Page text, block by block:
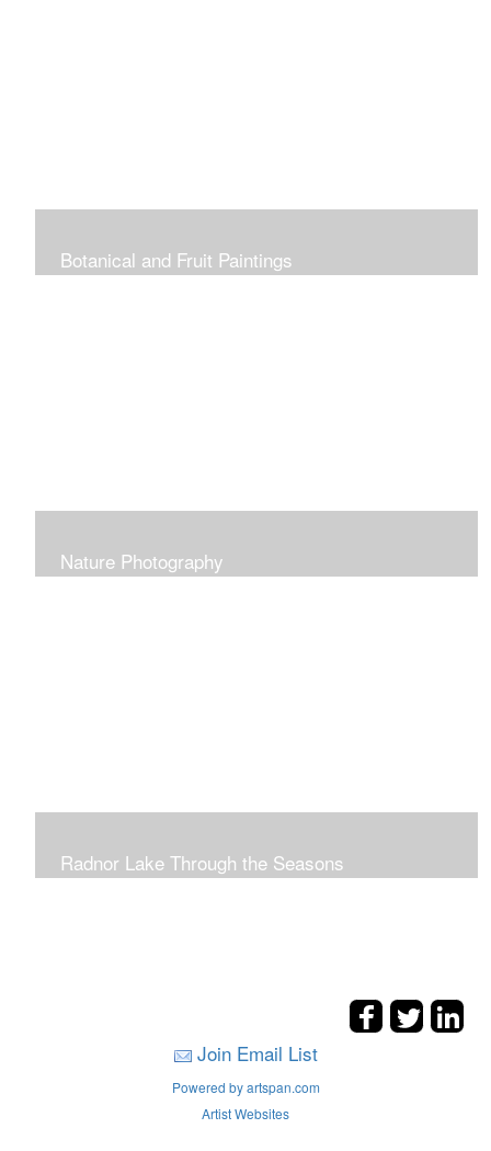
Botanical and Fruit Paintings
Nature Photography
Radnor Lake Through the Seasons
Join Email List
Powered by artspan.com
Artist Websites